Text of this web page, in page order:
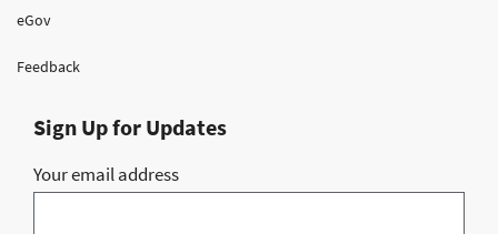
eGov
Feedback
Sign Up for Updates
Your email address